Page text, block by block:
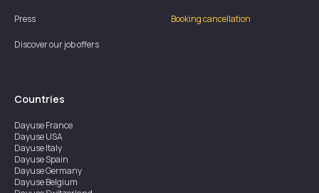
Press
Discover our job offers
Booking cancellation
Countries
DayuseFrance
DayuseUSA
DayuseItaly
DayuseSpain
DayuseGermany
DayuseBelgium